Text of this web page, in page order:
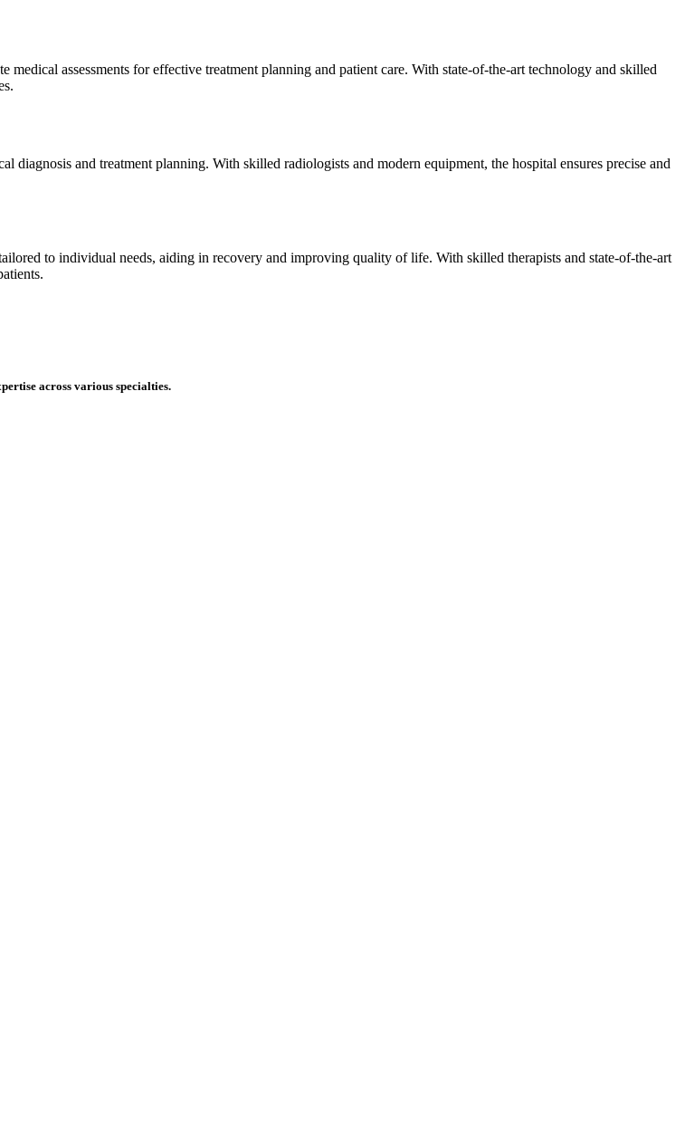
assessments for effective treatment planning and patient care. With state-of-the-art technology and skilled
and treatment planning. With skilled radiologists and modern equipment, the hospital ensures precise and
to individual needs, aiding in recovery and improving quality of life. With skilled therapists and state-of-the-art
across various specialties.